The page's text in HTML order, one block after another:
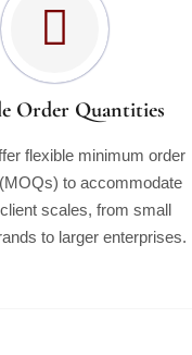
Order Quantities
flexible minimum order
to accommodate
scales, from small
to larger enterprises.